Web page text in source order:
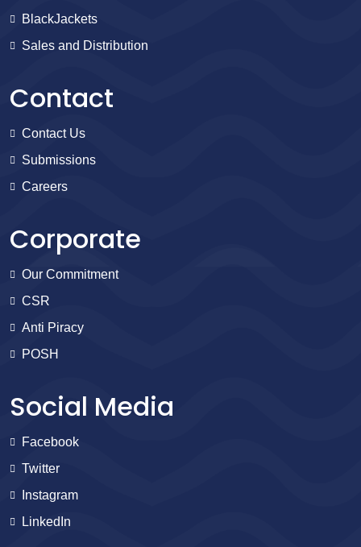
BlackJackets
Sales and Distribution
Contact
Contact Us
Submissions
Careers
Corporate
Our Commitment
CSR
Anti Piracy
POSH
Social Media
Facebook
Twitter
Instagram
LinkedIn